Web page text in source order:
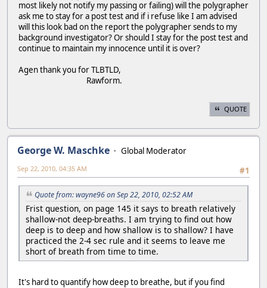
most likely not notify my passing or failing) will the polygrapher
ask me to stay for a post test and if i refuse like I am advised
will this look bad on the report the polygrapher sends to my
background investigator? Or should I stay for the post test and
continue to maintain my innocence until it is over?
Agen thank you for TLBTLD,
Rawform.
QUOTE
George W. Maschke
Global Moderator
#1
Sep 22, 2010, 04:35 AM
Quote from: wayne96 on Sep 22, 2010, 02:52 AM
Frist question, on page 145 it says to breath relatively
shallow-not deep-breaths. I am trying to find out how
deep is to deep and how shallow is to shallow? I have
practiced the 2-4 sec rule and it seems to leave me
short of breath from time to time.
It's hard to quantify how deep to breathe, but if you find